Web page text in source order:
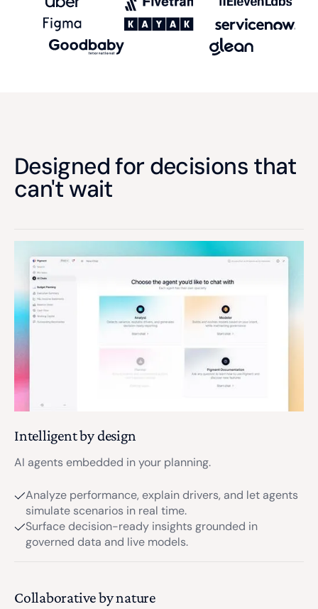
Designed for decisions that
can't wait
Intelligent by design
AI agents embedded in your planning.
Analyze performance, explain drivers, and let agents
simulate scenarios in real time.
Surface decision-ready insights grounded in
governed data and live models.
Collaborative by nature